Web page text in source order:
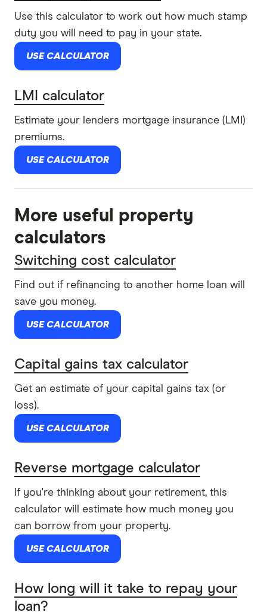
Use this calculator to work out how much stamp
duty you will need to pay in your state.
USE CALCULATOR
LMI calculator
Estimate your lenders mortgage insurance (LMI)
premiums.
USE CALCULATOR
More useful property
calculators
Switching cost calculator
Find out if refinancing to another home loan will
save you money.
USE CALCULATOR
Capital gains tax calculator
Get an estimate of your capital gains tax (or
loss).
USE CALCULATOR
Reverse mortgage calculator
If you're thinking about your retirement, this
calculator will estimate how much money you
can borrow from your property.
USE CALCULATOR
How long will it take to repay your
loan?